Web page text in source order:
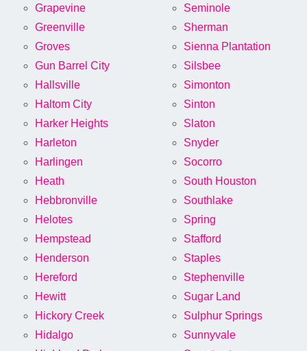
Grapevine
Greenville
Groves
Gun Barrel City
Hallsville
Haltom City
Harker Heights
Harleton
Harlingen
Heath
Hebbronville
Helotes
Hempstead
Henderson
Hereford
Hewitt
Hickory Creek
Hidalgo
Seminole
Sherman
Sienna Plantation
Silsbee
Simonton
Sinton
Slaton
Snyder
Socorro
South Houston
Southlake
Spring
Stafford
Staples
Stephenville
Sugar Land
Sulphur Springs
Sunnyvale